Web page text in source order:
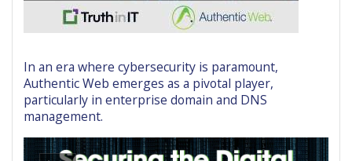
In an era where cybersecurity is paramount,
Authentic Web emerges as a pivotal player,
particularly in enterprise domain and DNS
management.